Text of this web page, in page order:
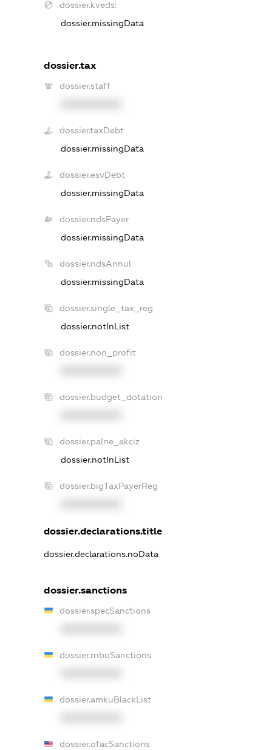
dossier.kveds:
dossier.missingData
dossier.tax
dossier.staff
dossier.taxDebt
dossier.missingData
dossier.esvDebt
dossier.missingData
dossier.ndsPayer
dossier.missingData
dossier.ndsAnnul
dossier.missingData
dossier.single_tax_reg
dossier.notInList
dossier.non_profit
dossier.budget_dotation
dossier.palne_akciz
dossier.notInList
dossier.bigTaxPayerReg
dossier.declarations.title
dossier.declarations.noData
dossier.sanctions
dossier.specSanctions
dossier.rnboSanctions
dossier.amkuBlackList
dossier.ofacSanctions